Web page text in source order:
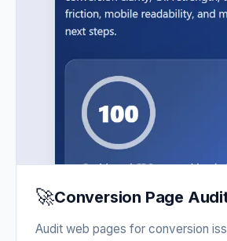
🚀Conversion Page
Audit web pages for conversion